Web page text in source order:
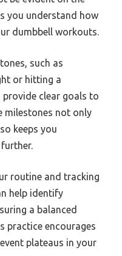
you understand how
dumbbell workouts.
such as
or hitting a
clear goals to
milestones not only
keeps you
routine and tracking
help identify
a balanced
practice encourages
plateaus in your